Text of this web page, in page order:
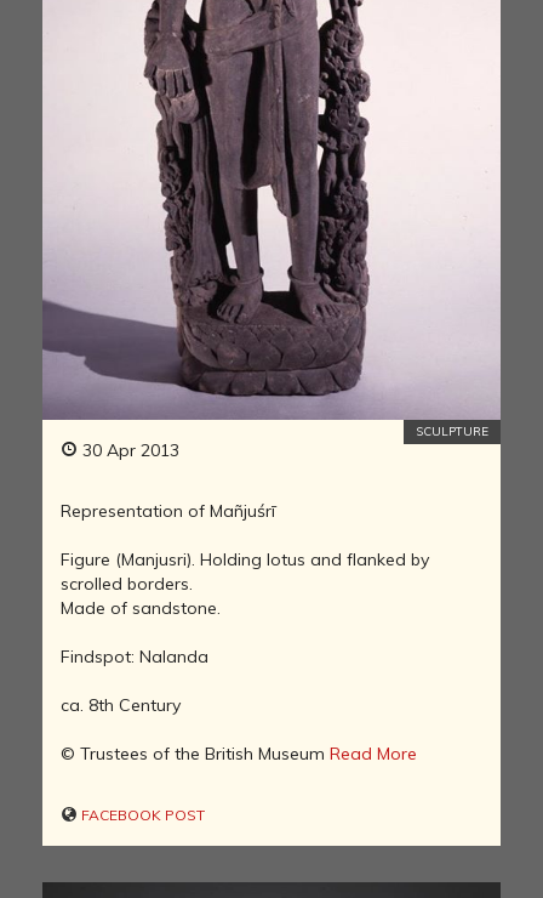
30 Apr 2013
SCULPTURE
Representation of Mañjuśrī
Figure (Manjusri). Holding lotus and flanked by
scrolled borders.
Made of sandstone.
Findspot: Nalanda
ca. 8th Century
© Trustees of the British Museum Read More
FACEBOOK POST